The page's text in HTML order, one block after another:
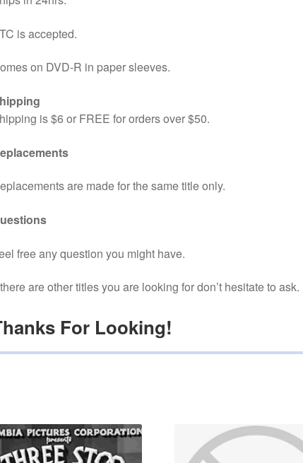
is accepted.
on DVD-R in paper sleeves.
is $6 or FREE for orders over $50.
are made for the same title only.
free any question you might have.
are other titles you are looking for don’t hesitate to ask.
For Looking!